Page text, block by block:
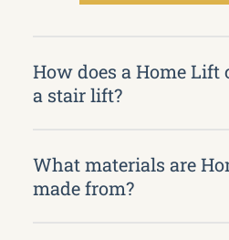
How does a Home Lift
a stair lift?
What materials are
made from?